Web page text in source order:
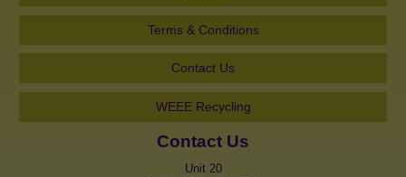
Terms & Conditions
Contact Us
WEEE Recycling
Contact Us
Unit 20